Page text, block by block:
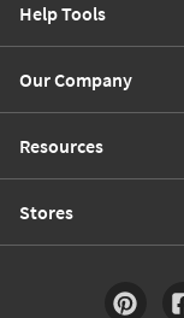
Help Tools
Our Company
Resources
Stores